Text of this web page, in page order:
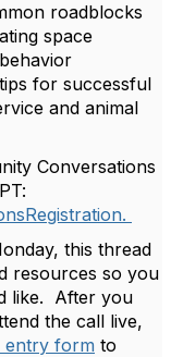
roadblocks
space
for successful
and animal
Conversations
tion.
this thread
resources so you
like. After you
the call live,
entry form to